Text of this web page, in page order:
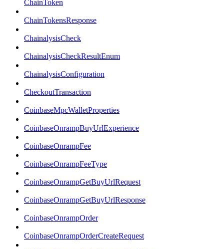
ChainToken
ChainTokensResponse
ChainalysisCheck
ChainalysisCheckResultEnum
ChainalysisConfiguration
CheckoutTransaction
CoinbaseMpcWalletProperties
CoinbaseOnrampBuyUrlExperience
CoinbaseOnrampFee
CoinbaseOnrampFeeType
CoinbaseOnrampGetBuyUrlRequest
CoinbaseOnrampGetBuyUrlResponse
CoinbaseOnrampOrder
CoinbaseOnrampOrderCreateRequest